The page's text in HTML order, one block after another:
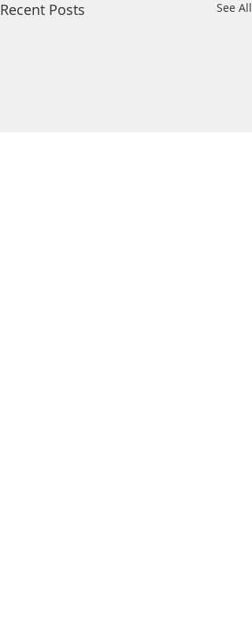
Recent Posts See All